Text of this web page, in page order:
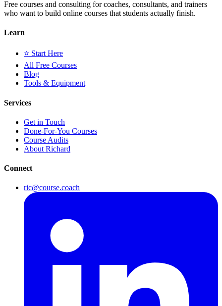
Free courses and consulting for coaches, consultants, and trainers
who want to build online courses that students actually finish.
Learn
⭐ Start Here
All Free Courses
Blog
Tools & Equipment
Services
Get in Touch
Done-For-You Courses
Course Audits
About Richard
Connect
ric@course.coach